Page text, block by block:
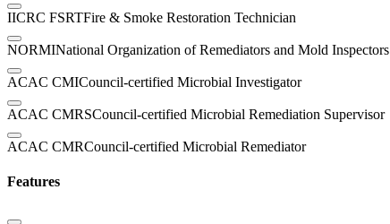
IICRC FSRTFire & Smoke Restoration Technician
NORMINational Organization of Remediators and Mold Inspectors
ACAC CMICouncil-certified Microbial Investigator
ACAC CMRSCouncil-certified Microbial Remediation Supervisor
ACAC CMRCouncil-certified Microbial Remediator
Features